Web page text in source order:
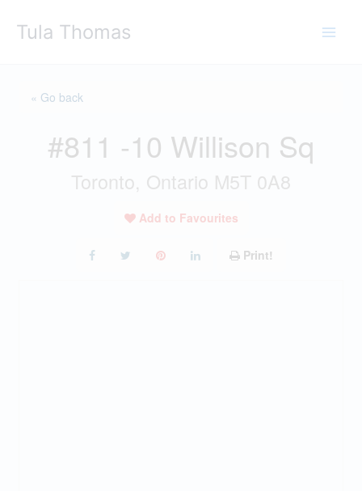
Tula Thomas
« Go back
#811 -10 Willison Sq
Toronto, Ontario M5T 0A8
Add to Favourites
Print!